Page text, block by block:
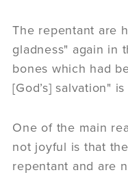
The repentant are
gladness" again in
bones which had
[God’s] salvation"
One of the main
not joyful is that
repentant and are